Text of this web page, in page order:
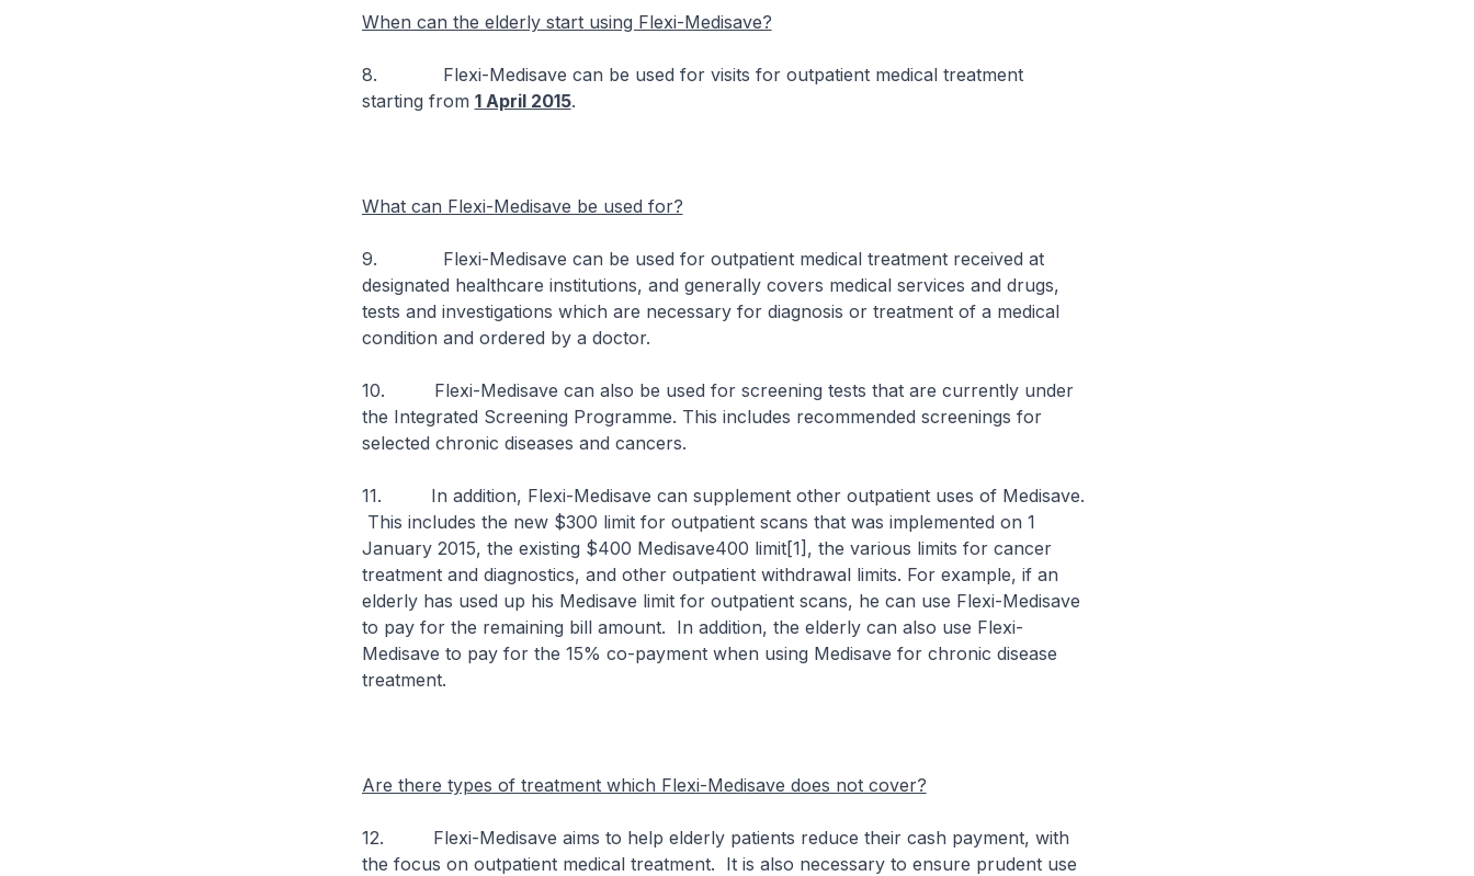
When can the elderly start using Flexi-Medisave?
8. Flexi-Medisave can be used for visits for outpatient medical treatment
starting from 1 April 2015.
What can Flexi-Medisave be used for?
9. Flexi-Medisave can be used for outpatient medical treatment received at
designated healthcare institutions, and generally covers medical services and drugs,
tests and investigations which are necessary for diagnosis or treatment of a medical
condition and ordered by a doctor.
10. Flexi-Medisave can also be used for screening tests that are currently under
the Integrated Screening Programme. This includes recommended screenings for
selected chronic diseases and cancers.
11. In addition, Flexi-Medisave can supplement other outpatient uses of Medisave.
This includes the new $300 limit for outpatient scans that was implemented on 1
January 2015, the existing $400 Medisave400 limit[1], the various limits for cancer
treatment and diagnostics, and other outpatient withdrawal limits. For example, if an
elderly has used up his Medisave limit for outpatient scans, he can use Flexi-Medisave
to pay for the remaining bill amount. In addition, the elderly can also use Flexi-
Medisave to pay for the 15% co-payment when using Medisave for chronic disease
treatment.
Are there types of treatment which Flexi-Medisave does not cover?
12. Flexi-Medisave aims to help elderly patients reduce their cash payment, with
the focus on outpatient medical treatment. It is also necessary to ensure prudent use